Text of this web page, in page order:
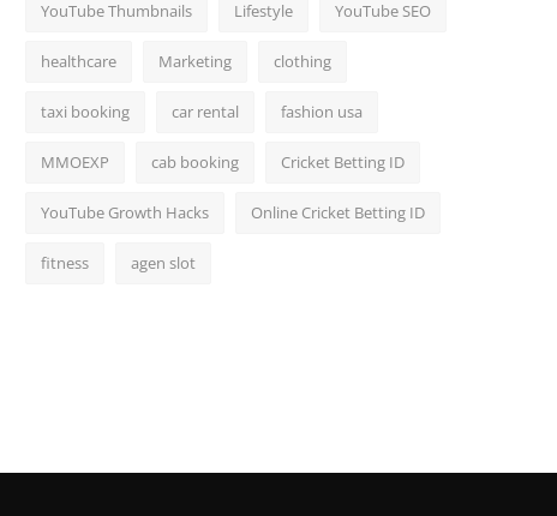
YouTube Thumbnails Lifestyle YouTube SEO
healthcare Marketing clothing
taxi booking car rental fashion usa
MMOEXP cab booking Cricket Betting ID
YouTube Growth Hacks Online Cricket Betting ID
fitness agen slot